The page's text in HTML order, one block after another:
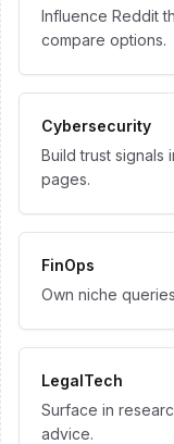
Influence Reddit
compare options.
Cybersecurity
Build trust signals
pages.
FinOps
Own niche
LegalTech
Surface in
advice.